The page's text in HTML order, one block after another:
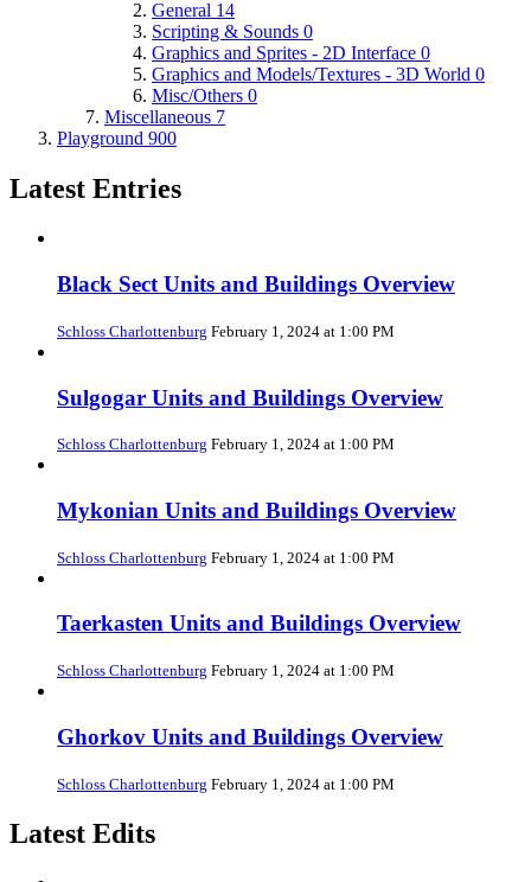
General 14
Scripting & Sounds 0
Graphics and Sprites - 2D Interface 0
Graphics and Models/Textures - 3D World 0
Misc/Others 0
Miscellaneous 7
Playground 900
Latest Entries
Black Sect Units and Buildings Overview
Schloss Charlottenburg February 1, 2024 at 1:00 PM
Sulgogar Units and Buildings Overview
Schloss Charlottenburg February 1, 2024 at 1:00 PM
Mykonian Units and Buildings Overview
Schloss Charlottenburg February 1, 2024 at 1:00 PM
Taerkasten Units and Buildings Overview
Schloss Charlottenburg February 1, 2024 at 1:00 PM
Ghorkov Units and Buildings Overview
Schloss Charlottenburg February 1, 2024 at 1:00 PM
Latest Edits